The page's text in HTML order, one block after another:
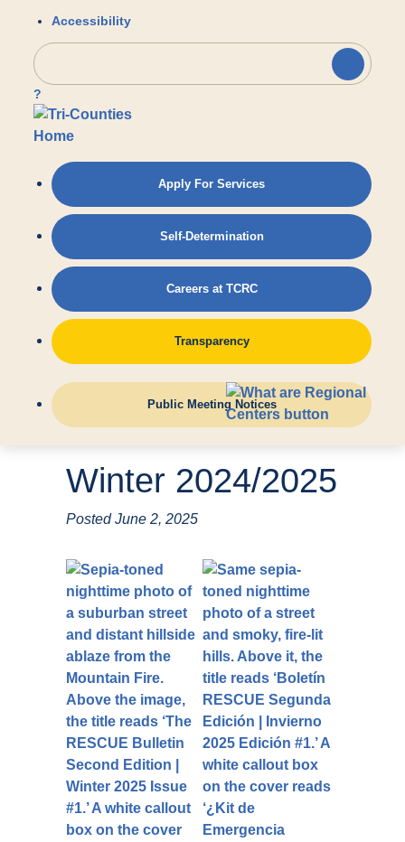
Accessibility
?
Apply For Services
Self-Determination
Careers at TCRC
Transparency
Public Meeting Notices
Winter 2024/2025
PostedJune 2, 2025